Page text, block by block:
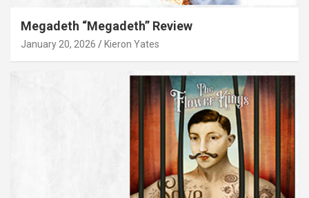
Megadeth “Megadeth” Review
January 20, 2026 Kieron Yates